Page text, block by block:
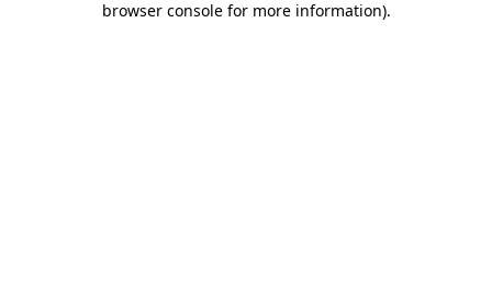
browser console for more information).